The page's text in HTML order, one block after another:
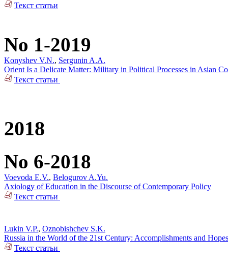
Текст статьи
No 1-2019
Konyshev V.N., Sergunin A.A.
Orient Is a Delicate Matter: Military in Political Processes in Asian
Текст статьи
2018
No 6-2018
Voevoda E.V., Belogurov A.Yu.
Axiology of Education in the Discourse of Contemporary Policy
Текст статьи
Lukin V.P., Oznobishchev S.K.
Russia in the World of the 21st Century: Accomplishments and Hopes
Текст статьи